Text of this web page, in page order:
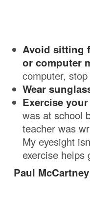
Avoid sitting
or computer
computer,
Wear
Exercise your
was at school
teacher was
My eyesight
exercise helps
Paul